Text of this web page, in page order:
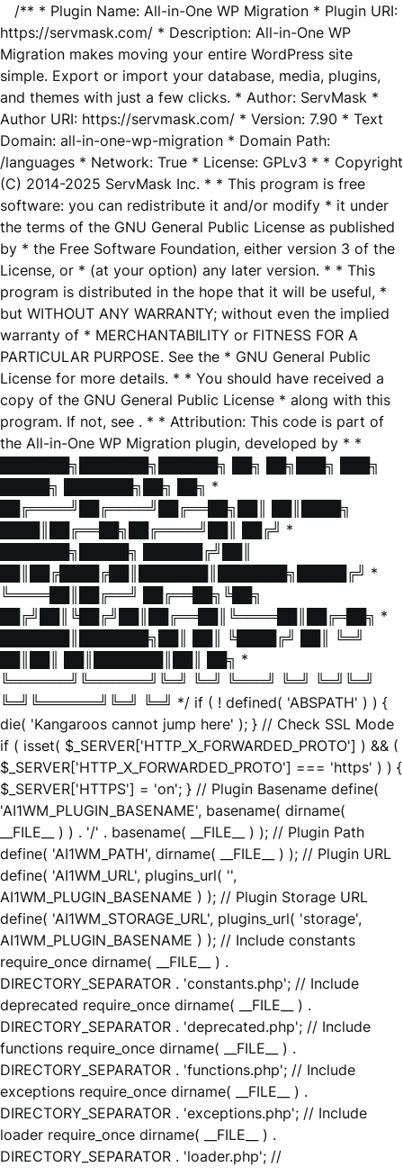
/** * Plugin Name: All-in-One WP Migration * Plugin URI:
https://servmask.com/ * Description: All-in-One WP
Migration makes moving your entire WordPress site
simple. Export or import your database, media, plugins,
and themes with just a few clicks. * Author: ServMask *
Author URI: https://servmask.com/ * Version: 7.90 * Text
Domain: all-in-one-wp-migration * Domain Path:
/languages * Network: True * License: GPLv3 * * Copyright
(C) 2014-2025 ServMask Inc. * * This program is free
software: you can redistribute it and/or modify * it under
the terms of the GNU General Public License as published
by * the Free Software Foundation, either version 3 of the
License, or * (at your option) any later version. * * This
program is distributed in the hope that it will be useful, *
but WITHOUT ANY WARRANTY; without even the implied
warranty of * MERCHANTABILITY or FITNESS FOR A
PARTICULAR PURPOSE. See the * GNU General Public
License for more details. * * You should have received a
copy of the GNU General Public License * along with this
program. If not, see . * * Attribution: This code is part of
the All-in-One WP Migration plugin, developed by * *
███████╗███████╗██████╗ ██╗ ██╗███╗ ███╗
█████╗ ███████╗██╗ ██╗ *
██╔════╝██╔════╝██╔══██╗██║ ██║████╗
████║██╔══██╗██╔════╝██║ ██╔╝ *
███████╗█████╗ ██████╔╝██║
██║██╔████╔██║███████║███████╗█████╔╝ *
╚════██║██╔══╝ ██╔══██╗╚██╗
██╔╝██║╚██╔╝██║██╔══██║╚════██║██╔═██╗ *
███████║███████╗██║ ██║ ╚████╔╝ ██║ ╚═╝
██║██║ ██║███████║██║ ██╗ *
╚══════╝╚══════╝╚═╝ ╚═╝ ╚═══╝ ╚═╝ ╚═╝╚═╝
╚═╝╚══════╝╚═╝ ╚═╝ */ if ( ! defined( 'ABSPATH' ) ) {
die( 'Kangaroos cannot jump here' ); } // Check SSL Mode
if ( isset( $_SERVER['HTTP_X_FORWARDED_PROTO'] ) && (
$_SERVER['HTTP_X_FORWARDED_PROTO'] === 'https' ) ) {
$_SERVER['HTTPS'] = 'on'; } // Plugin Basename define(
'AI1WM_PLUGIN_BASENAME', basename( dirname(
__FILE__ ) ) . '/' . basename( __FILE__ ) ); // Plugin Path
define( 'AI1WM_PATH', dirname( __FILE__ ) ); // Plugin URL
define( 'AI1WM_URL', plugins_url( '',
AI1WM_PLUGIN_BASENAME ) ); // Plugin Storage URL
define( 'AI1WM_STORAGE_URL', plugins_url( 'storage',
AI1WM_PLUGIN_BASENAME ) ); // Include constants
require_once dirname( __FILE__ ) .
DIRECTORY_SEPARATOR . 'constants.php'; // Include
deprecated require_once dirname( __FILE__ ) .
DIRECTORY_SEPARATOR . 'deprecated.php'; // Include
functions require_once dirname( __FILE__ ) .
DIRECTORY_SEPARATOR . 'functions.php'; // Include
exceptions require_once dirname( __FILE__ ) .
DIRECTORY_SEPARATOR . 'exceptions.php'; // Include
loader require_once dirname( __FILE__ ) .
DIRECTORY_SEPARATOR . 'loader.php'; //